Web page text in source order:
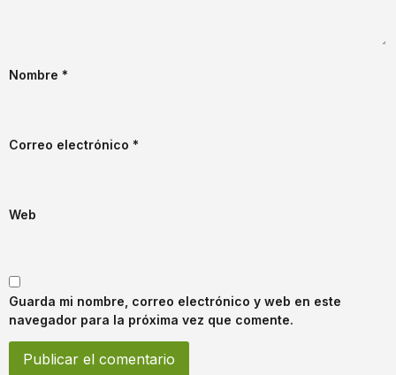
Nombre *
Correo electrónico *
Web
Guarda mi nombre, correo electrónico y web en este
navegador para la próxima vez que comente.